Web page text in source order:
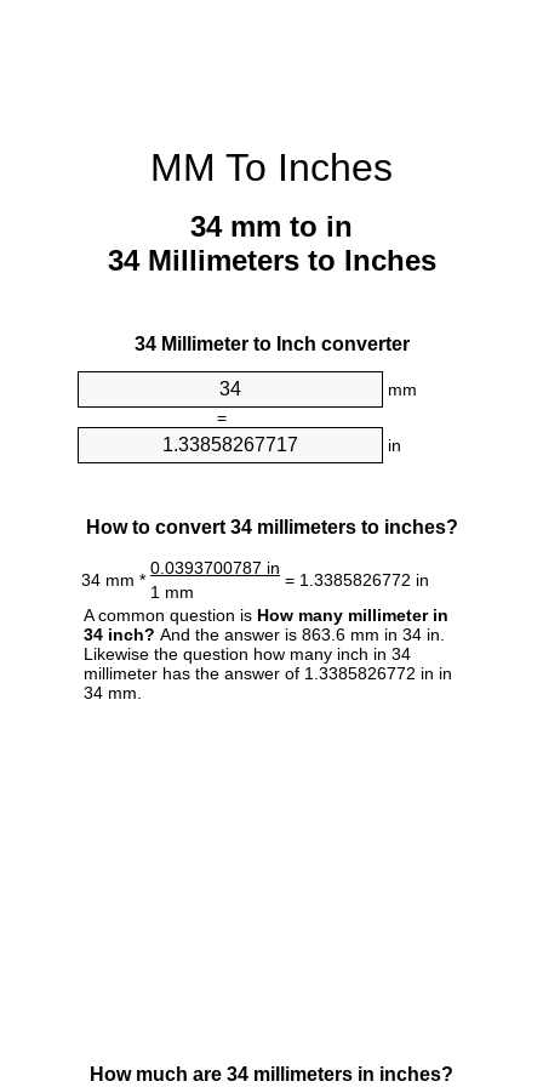
MM To Inches
34 mm to in
34 Millimeters to Inches
34 Millimeter to Inch converter
mm
=
in
How to convert 34 millimeters to inches?
34 mm *
0.0393700787 in
= 1.3385826772 in
1 mm
A common question is How many millimeter in
34 inch? And the answer is 863.6 mm in 34 in.
Likewise the question how many inch in 34
millimeter has the answer of 1.3385826772 in in
34 mm.
How much are 34 millimeters in inches?